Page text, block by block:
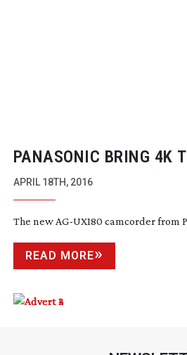
PANASONIC BRING 4K
MAINSTREAM
APRIL 18TH, 2016
The new AG-UX180 camcorder from
READ MORE